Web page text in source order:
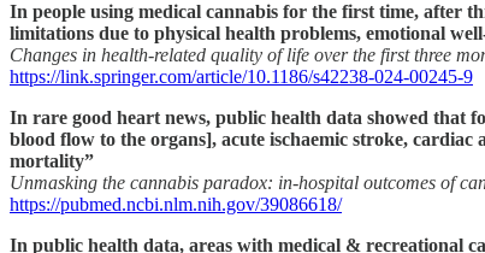
In people using medical cannabis for the first time, after
limitations due to physical health problems, emotional
Changes in health-related quality of life over the first three
https://link.springer.com/article/10.1186/s42238-024-00245-9
In rare good heart news, public health data showed that
blood flow to the organs], acute ischaemic stroke,
mortality”
Unmasking the cannabis paradox: in-hospital outcomes of
https://pubmed.ncbi.nlm.nih.gov/39086618/
In public health data, areas with medical & recreational